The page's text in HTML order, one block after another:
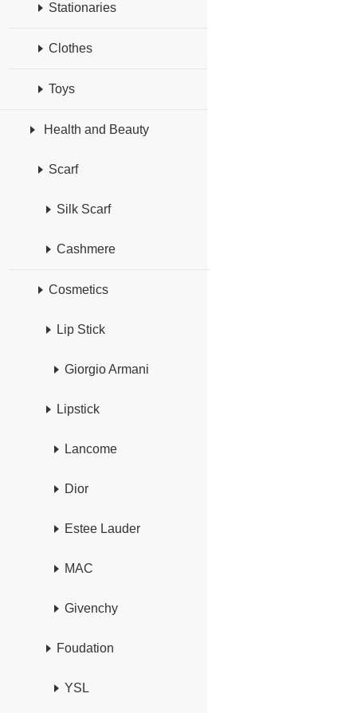
Stationaries
Clothes
Toys
Health and Beauty
Scarf
Silk Scarf
Cashmere
Cosmetics
Lip Stick
Giorgio Armani
Lipstick
Lancome
Dior
Estee Lauder
MAC
Givenchy
Foudation
YSL